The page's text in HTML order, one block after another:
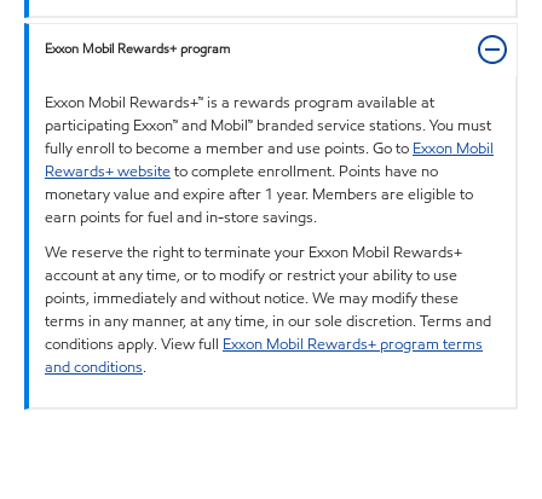
Exxon Mobil Rewards+ program
Exxon Mobil Rewards+™ is a rewards program available at
participating Exxon™ and Mobil™ branded service stations. You must
fully enroll to become a member and use points. Go to Exxon Mobil
Rewards+ websiteto complete enrollment. Points have no
monetary value and expire after 1 year. Members are eligible to
earn points for fuel and in-store savings.
We reserve the right to terminate your Exxon Mobil Rewards+
account at any time, or to modify or restrict your ability to use
points, immediately and without notice. We may modify these
terms in any manner, at any time, in our sole discretion. Terms and
conditions apply. View full Exxon Mobil Rewards+ program terms
and conditions.